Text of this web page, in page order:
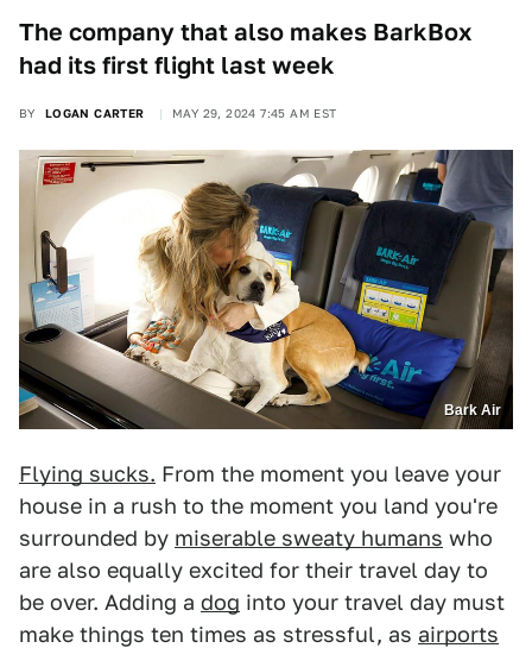
The company that also makes BarkBox
had its first flight last week
BY LOGAN CARTER MAY 29, 2024 7:45 AM EST
Bark Air
Flying sucks. From the moment you leave your
house in a rush to the moment you land you're
surrounded by miserable sweaty humans who
are also equally excited for their travel day to
be over. Adding a dog into your travel day must
make things ten times as stressful, as airports